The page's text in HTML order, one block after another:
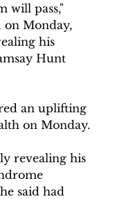
will pass,"
on Monday,
his
Hunt
an uplifting
on Monday.
revealing his
said had